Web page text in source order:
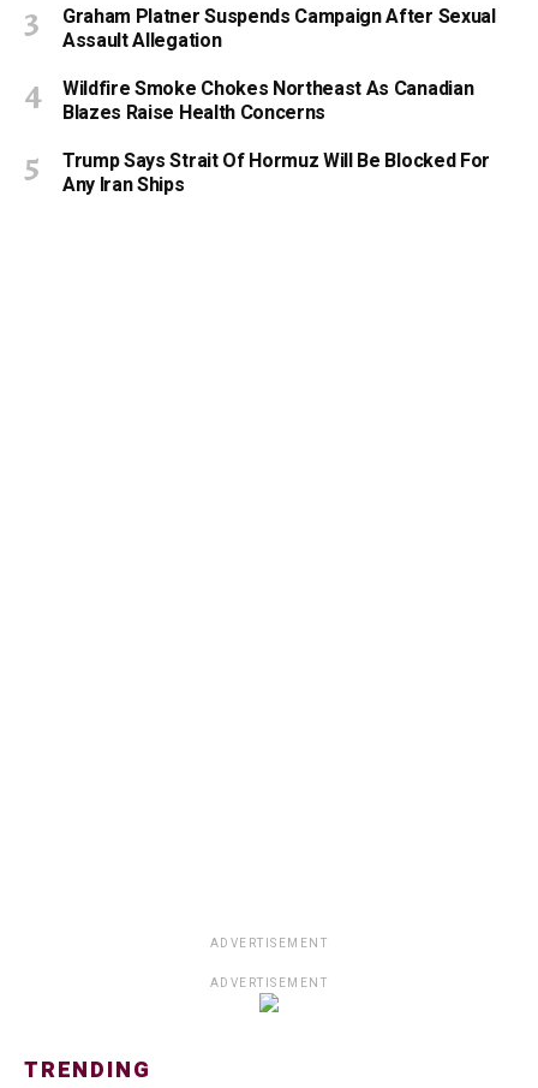
Graham Platner Suspends Campaign After Sexual
Assault Allegation
Wildfire Smoke Chokes Northeast As Canadian
Blazes Raise Health Concerns
Trump Says Strait Of Hormuz Will Be Blocked For
Any Iran Ships
ADVERTISEMENT
ADVERTISEMENT
TRENDING